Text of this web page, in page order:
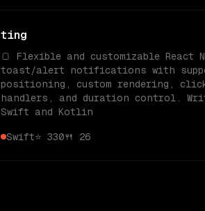
ting
🍞 Flexible and customizable React
toast/alert notifications with
positioning, custom rendering,
handlers, and duration control.
Swift and Kotlin
Swift⭐ 330🍴 26